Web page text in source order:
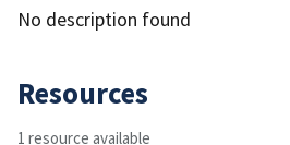
No description found
Resources
1 resource available